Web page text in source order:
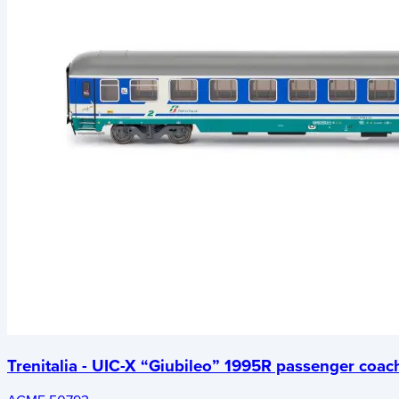
Trenitalia - UIC-X “Giubileo” 1995R passenger